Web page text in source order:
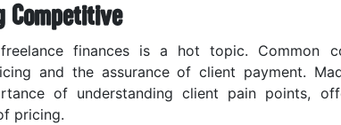
Competitive
finances is a hot topic. Common
and the assurance of client payment.
of understanding client pain points,
pricing.